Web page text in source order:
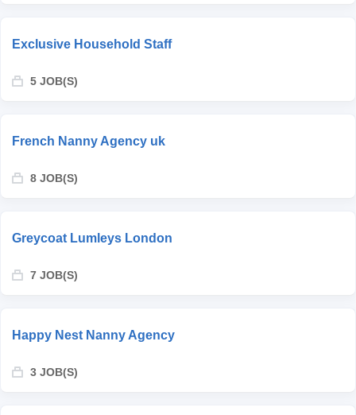
Exclusive Household Staff
5 JOB(S)
French Nanny Agency uk
8 JOB(S)
Greycoat Lumleys London
7 JOB(S)
Happy Nest Nanny Agency
3 JOB(S)